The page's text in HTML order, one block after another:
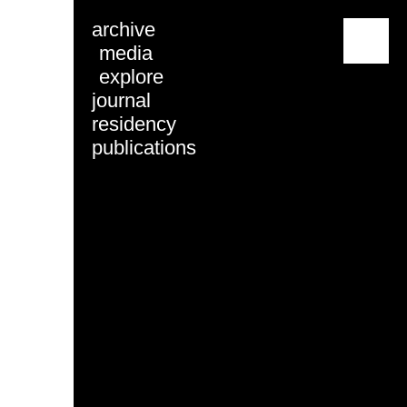
archive
media
explore
journal
residency
publications